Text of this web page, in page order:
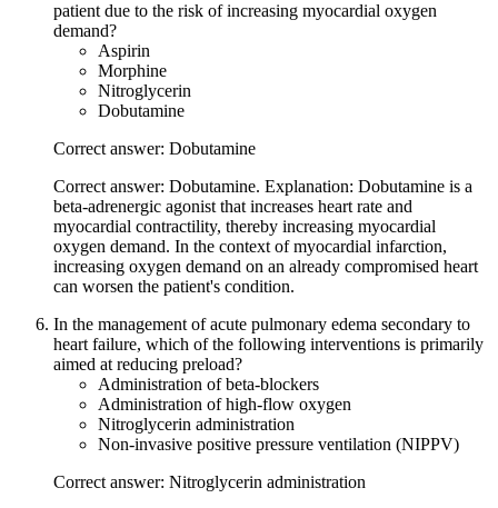
patient due to the risk of increasing myocardial oxygen
demand?
Aspirin
Morphine
Nitroglycerin
Dobutamine
Correct answer: Dobutamine
Correct answer: Dobutamine. Explanation: Dobutamine is a
beta-adrenergic agonist that increases heart rate and
myocardial contractility, thereby increasing myocardial
oxygen demand. In the context of myocardial infarction,
increasing oxygen demand on an already compromised heart
can worsen the patient's condition.
In the management of acute pulmonary edema secondary to
heart failure, which of the following interventions is primarily
aimed at reducing preload?
Administration of beta-blockers
Administration of high-flow oxygen
Nitroglycerin administration
Non-invasive positive pressure ventilation (NIPPV)
Correct answer: Nitroglycerin administration